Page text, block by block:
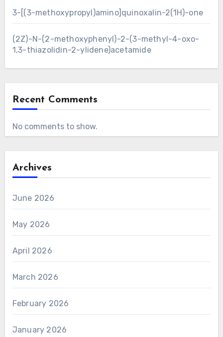
3-[(3-methoxypropyl)amino]quinoxalin-2(1H)-one
(2Z)-N-(2-methoxyphenyl)-2-(3-methyl-4-oxo-
1,3-thiazolidin-2-ylidene)acetamide
Recent Comments
No comments to show.
Archives
June 2026
May 2026
April 2026
March 2026
February 2026
January 2026